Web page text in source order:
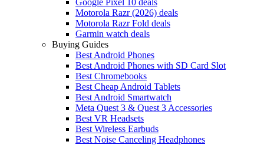
Motorola Razr (2026) deals
Motorola Razr Fold deals
Garmin watch deals
Buying Guides
Best Android Phones
Best Android Phones with SD Card Slot
Best Chromebooks
Best Cheap Android Tablets
Best Android Smartwatch
Meta Quest 3 & Quest 3 Accessories
Best VR Headsets
Best Wireless Earbuds
Best Noise Canceling Headphones